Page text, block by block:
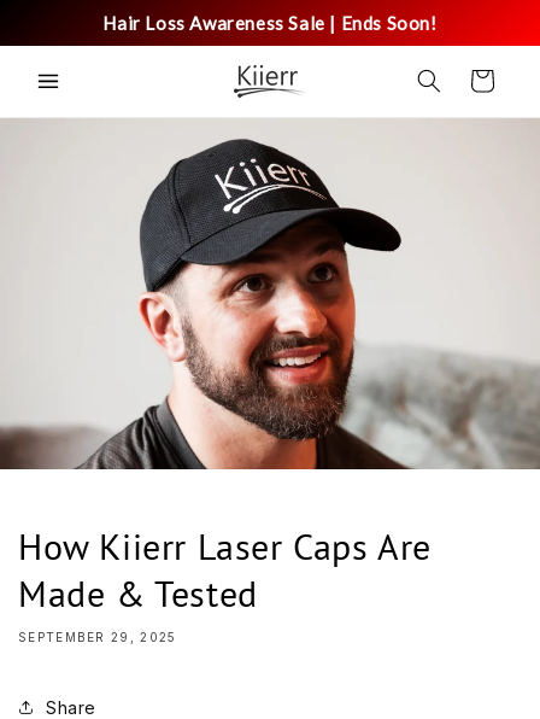
Hair Loss Awareness Sale | Ends Soon!
content
Cart
How Kiierr Laser Caps Are
Made & Tested
SEPTEMBER 29, 2025
Share